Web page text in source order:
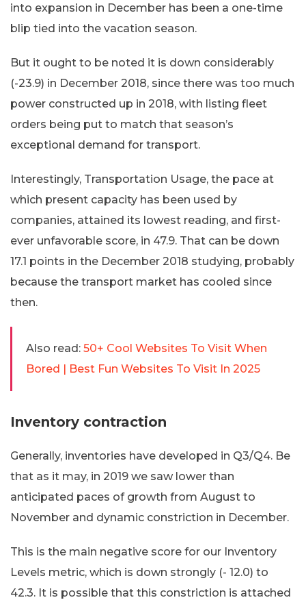
into expansion in December has been a one-time
blip tied into the vacation season.
But it ought to be noted it is down considerably
(-23.9) in December 2018, since there was too much
power constructed up in 2018, with listing fleet
orders being put to match that season’s
exceptional demand for transport.
Interestingly, Transportation Usage, the pace at
which present capacity has been used by
companies, attained its lowest reading, and first-
ever unfavorable score, in 47.9. That can be down
17.1 points in the December 2018 studying, probably
because the transport market has cooled since
then.
Also read: 50+ Cool Websites To Visit When
Bored | Best Fun Websites To Visit In 2025
Inventory contraction
Generally, inventories have developed in Q3/Q4. Be
that as it may, in 2019 we saw lower than
anticipated paces of growth from August to
November and dynamic constriction in December.
This is the main negative score for our Inventory
Levels metric, which is down strongly (- 12.0) to
42.3. It is possible that this constriction is attached